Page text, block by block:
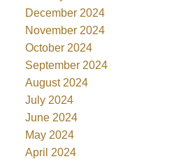
December 2024
November 2024
October 2024
September 2024
August 2024
July 2024
June 2024
May 2024
April 2024